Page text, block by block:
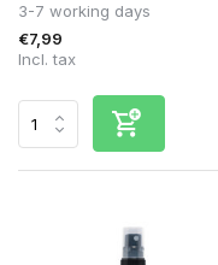
3-7 working days
€7,99
Incl. tax